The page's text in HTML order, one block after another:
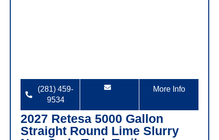
(281) 459-
9534
More Info
2027 Retesa 5000 Gallon
Straight Round Lime Slurry